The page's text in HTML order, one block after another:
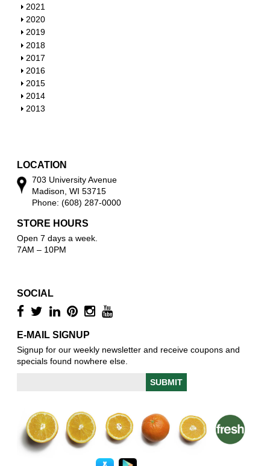
h
o
w
S
h
o
w
2021
S
h
o
w
2020
S
h
o
w
2019
S
h
o
w
2018
S
h
o
w
2017
S
h
o
w
2016
S
h
o
2015
S
h
2014
S
2013
LOCATION
703 University Avenue
Madison, WI 53715
Phone: (608) 287-0000
STORE HOURS
Open 7 days a week.
7AM – 10PM
SOCIAL
E-MAIL SIGNUP
Signup for our weekly newsletter and receive coupons and
specials found nowhere else.